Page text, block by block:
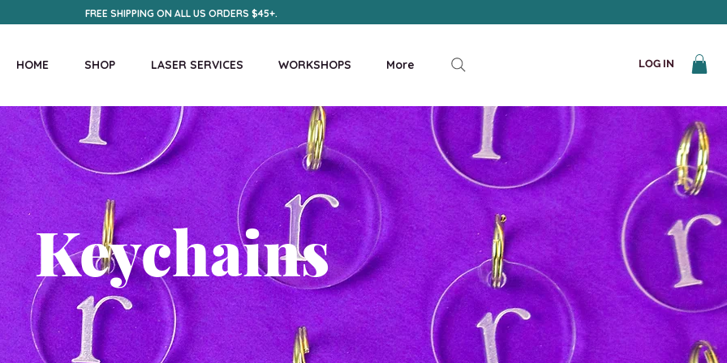
FREE SHIPPING ON ALL US ORDERS $45+.
HOME SHOP LASER SERVICES WORKSHOPS More LOG IN
Keychains